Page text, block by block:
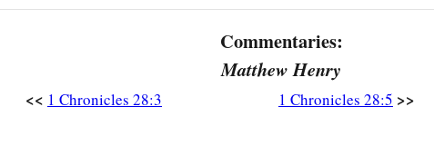
8Now therefore, in the sight of all Israel, the assembly of theLord
of our God, be careful to seek out all the commandments of the
you may possess this good land, and leaveitas an inheritance for
you forever.
Commentaries:
Matthew Henry
<< 1 Chronicles 28:3 1 Chronicles 28:5 >>